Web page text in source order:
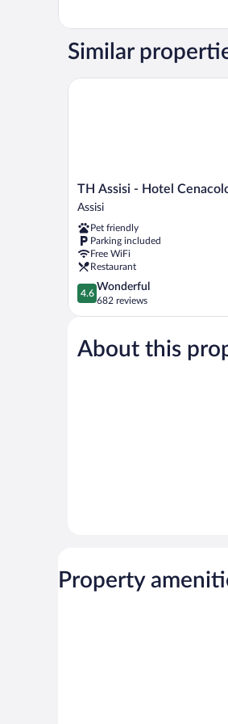
Double
With
View
Similar
TH
Assisi
Hotel
Cenacolo
Assisi
TH Assisi - Hotel
Assisi
Pet friendly
Parking included
Free WiFi
Restaurant
4.6
out
of
Wonderful,
682
4.6
Wonderful
682 reviews
TH Assisi - Hotel Cenacolo
About this
Property